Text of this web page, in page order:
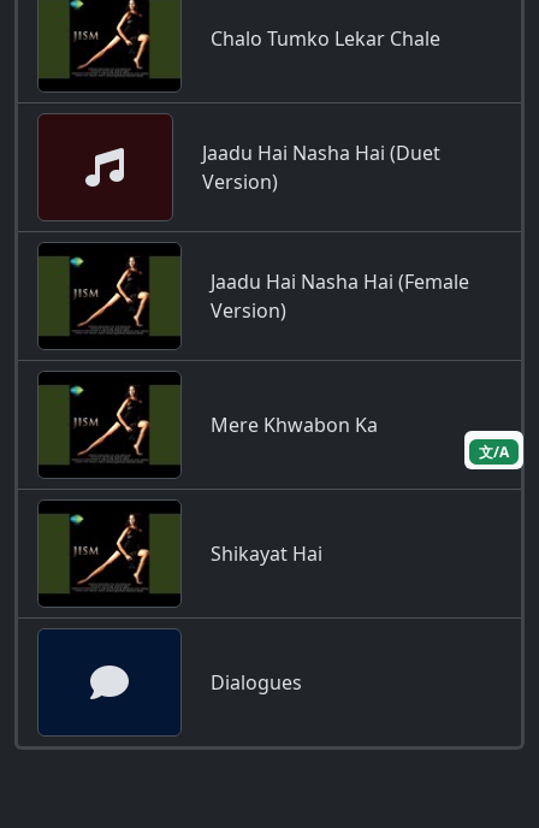
文/A
Chalo Tumko Lekar Chale
Jaadu Hai Nasha Hai (Duet
Version)
Jaadu Hai Nasha Hai (Female
Version)
Mere Khwabon Ka
Shikayat Hai
Dialogues